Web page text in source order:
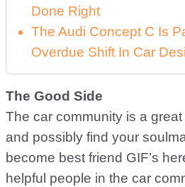
Done Right
The Audi Concept C Is
Overdue Shift In Car
The Good Side
The car community is a
and possibly find your
become best friend GIF’s
helpful people in the car